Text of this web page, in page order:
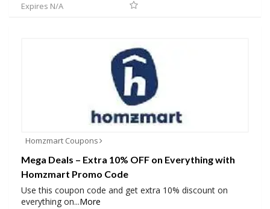
Expires N/A
Homzmart Coupons
Mega Deals – Extra 10% OFF on Everything with
Homzmart Promo Code
Use this coupon code and get extra 10% discount on
everything on...More